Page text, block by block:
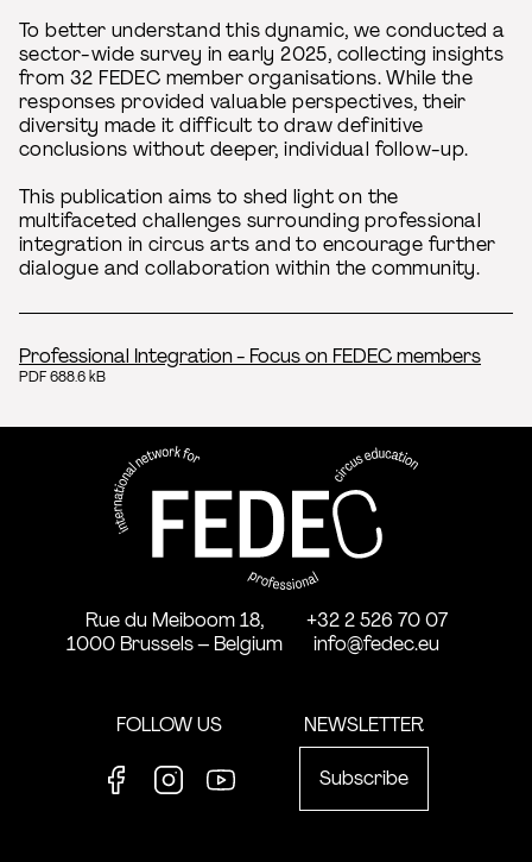
To better understand this dynamic, we conducted a
sector-wide survey in early 2025, collecting insights
from 32 FEDEC member organisations. While the
responses provided valuable perspectives, their
diversity made it difficult to draw definitive
conclusions without deeper, individual follow-up.
This publication aims to shed light on the
multifaceted challenges surrounding professional
integration in circus arts and to encourage further
dialogue and collaboration within the community.
Professional Integration - Focus on FEDEC members
PDF 688.6 kB
FEDEC - International
professional circus education
Rue du Meiboom 18,
1000 Brussels – Belgium
+32 2 526 70 07
info@fedec.eu
FOLLOW US NEWSLETTER
Subscribe